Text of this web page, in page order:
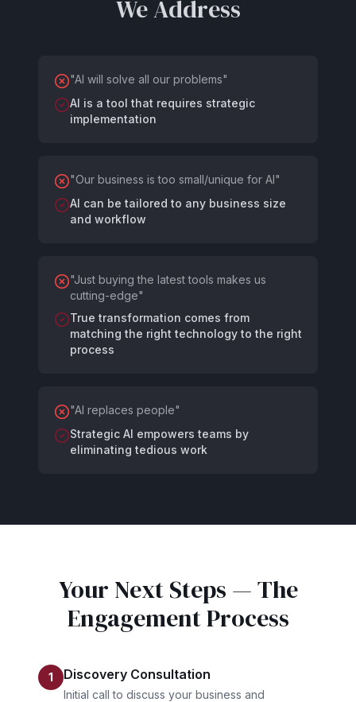
We Address
"AI will solve all our problems"
AI is a tool that requires strategic
implementation
"Our business is too small/unique for AI"
AI can be tailored to any business size
and workflow
"Just buying the latest tools makes us
cutting-edge"
True transformation comes from
matching the right technology to the right
process
"AI replaces people"
Strategic AI empowers teams by
eliminating tedious work
Your Next Steps — The
Engagement Process
1 Discovery Consultation
Initial call to discuss your business and